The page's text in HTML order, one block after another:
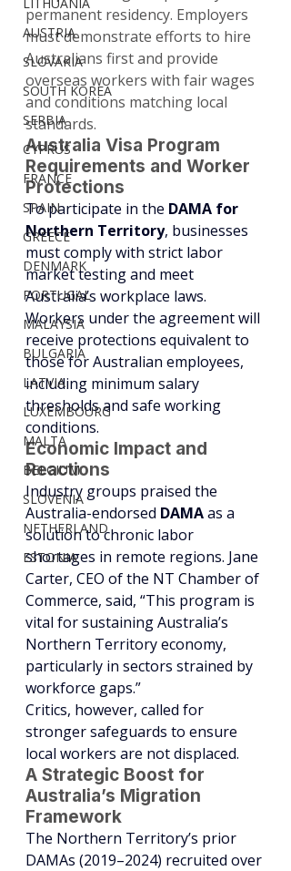
AUSTRIA
SLOVAKIA
SOUTH KOREA
SERBIA
CYPRUS
FRANCE
SPAIN
GREECE
DENMARK
PORTUGAL
MALAYSIA
BULGARIA
LATVIA
LUXEMBOURG
MALTA
BELGIUM
SLOVENIA
NETHERLAND
ESTONIA
permanent residency. Employers
must demonstrate efforts to hire
Australians first and provide
overseas workers with fair wages
and conditions matching local
standards.
Australia Visa Program
Requirements and Worker
Protections
To participate in the DAMA for
Northern Territory, businesses
must comply with strict labor
market testing and meet
Australia’s workplace laws.
Workers under the agreement will
receive protections equivalent to
those for Australian employees,
including minimum salary
thresholds and safe working
conditions.
Economic Impact and
Reactions
Industry groups praised the
Australia-endorsed DAMA as a
solution to chronic labor
shortages in remote regions. Jane
Carter, CEO of the NT Chamber of
Commerce, said, “This program is
vital for sustaining Australia’s
Northern Territory economy,
particularly in sectors strained by
workforce gaps.”
Critics, however, called for
stronger safeguards to ensure
local workers are not displaced.
A Strategic Boost for
Australia’s Migration
Framework
The Northern Territory’s prior
DAMAs (2019–2024) recruited over